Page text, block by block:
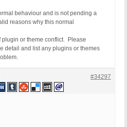
behaviour and is not pending a
reasons why this normal
plugin or theme conflict. Please
detail and list any plugins or themes
#34297